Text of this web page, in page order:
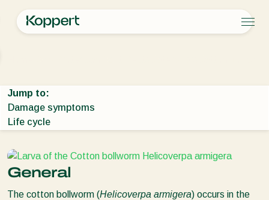
Pest control
Disease control
Planth health
Application
Crops
Protected vegetables
Ornamentals
Fruits
Arable crops
Pest and diseases
Pest and diseases
Plant Pests
Disease control
About Koppert
About Koppert
About Koppert
Working at Koppert
Contact
Search
Jump to:
Damage symptoms
Life cycle
General
The cotton bollworm (Helicoverpa armigera) occurs in the